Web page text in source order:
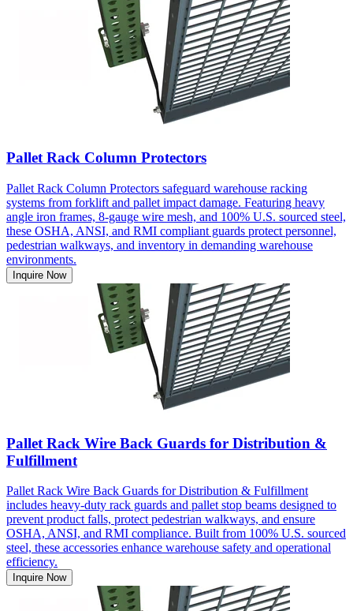
Pallet Rack Column Protectors
Pallet Rack Column Protectors safeguard warehouse racking
systems from forklift and pallet impact damage. Featuring heavy
angle iron frames, 8-gauge wire mesh, and 100% U.S. sourced steel,
these OSHA, ANSI, and RMI compliant guards protect personnel,
pedestrian walkways, and inventory in demanding warehouse
environments.
Inquire Now
Pallet Rack Wire Back Guards for Distribution &
Fulfillment
Pallet Rack Wire Back Guards for Distribution & Fulfillment
includes heavy-duty rack guards and pallet stop beams designed to
prevent product falls, protect pedestrian walkways, and ensure
OSHA, ANSI, and RMI compliance. Built from 100% U.S. sourced
steel, these accessories enhance warehouse safety and operational
efficiency.
Inquire Now